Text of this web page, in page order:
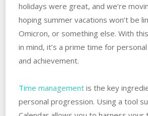
holidays were great, and we’re
hoping summer vacations won’t be
Omicron, or something else. With
in mind, it’s a prime time for
and achievement.
Time managementis the key
personal progression. Using a tool